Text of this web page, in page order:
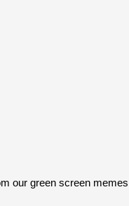
our green screen